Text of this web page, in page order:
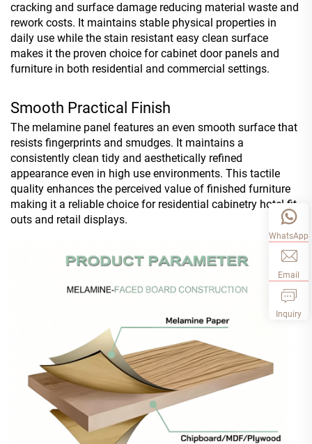
cracking and surface damage reducing material waste and
rework costs. It maintains stable physical properties in
daily use while the stain resistant easy clean surface
makes it the proven choice for cabinet door panels and
furniture in both residential and commercial settings.
Smooth Practical Finish
The melamine panel features an even smooth surface that
resists fingerprints and smudges. It maintains a
consistently clean tidy and aesthetically refined
appearance even in high use environments. This tactile
quality enhances the perceived value of finished furniture
making it a reliable choice for residential cabinetry hotel fit
outs and retail displays.
WhatsApp
Email
Inquiry